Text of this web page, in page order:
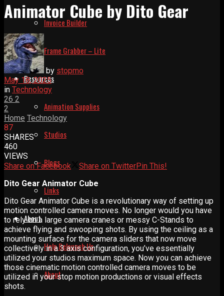
Invoice Builder
Frame Grabber – Lite
Resources
Animation Supplies
Studios
Blogs
Links
About
Help Relaunch Us
About
Animator Cube by Dito Gear
by stopmo
May 18, 2025
in Technology
26 2
2
Home Technology
87
SHARES
460
VIEWS
Share on Facebook
Share on TwitterPin This!
Dito Gear Animator Cube
Dito Gear Animator Cube is a revolutionary way of setting up
motion controlled camera moves. No longer would you have
to rely on a large camera cranes or messy C-Stands to
achieve flying and swooping shots. By using the ceiling as a
mounting surface for the camera sliders that now move
collectively in a 3 axis configuration, you’ve essentially
utilized your studios maximum space. Now you can achieve
those cinematic motion controlled camera moves to be
utilized in your stop motion productions or visual effects
shots.